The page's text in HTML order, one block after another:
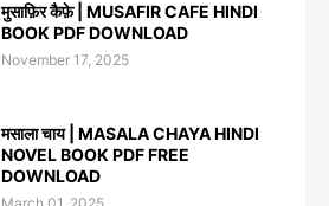
मुसाफ़िर कैफ़े | MUSAFIR CAFE HINDI
BOOK PDF DOWNLOAD
November 17, 2025
मसाला चाय | MASALA CHAYA HINDI
NOVEL BOOK PDF FREE
DOWNLOAD